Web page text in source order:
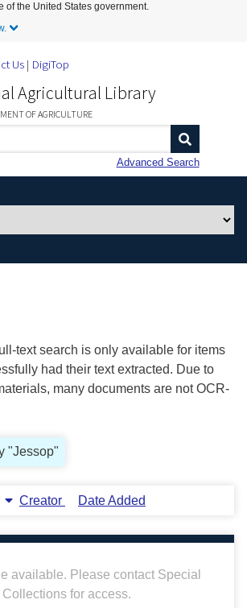
Skip to Main Content
of the United States government.
Us DigiTop
Agricultural Library
OF AGRICULTURE
Advanced Search
text search is only available for items
had their text extracted. Due to
many documents are not OCR-
"Jessop"
Creator Date Added
available. Please contact Special
Collections for access.